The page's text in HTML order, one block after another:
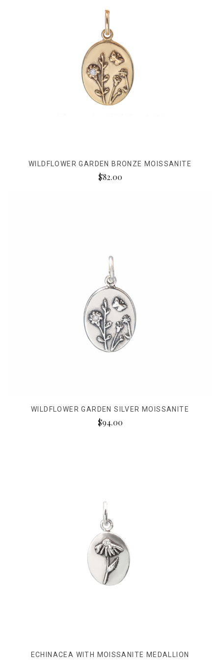
WILDFLOWER GARDEN BRONZE MOISSANITE
$82.00
WILDFLOWER GARDEN SILVER MOISSANITE
$94.00
ECHINACEA WITH MOISSANITE MEDALLION